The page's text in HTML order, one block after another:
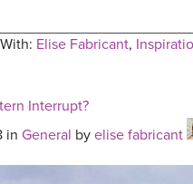
Elise Fabricant,
Interrupt?
in General by elise fabricant